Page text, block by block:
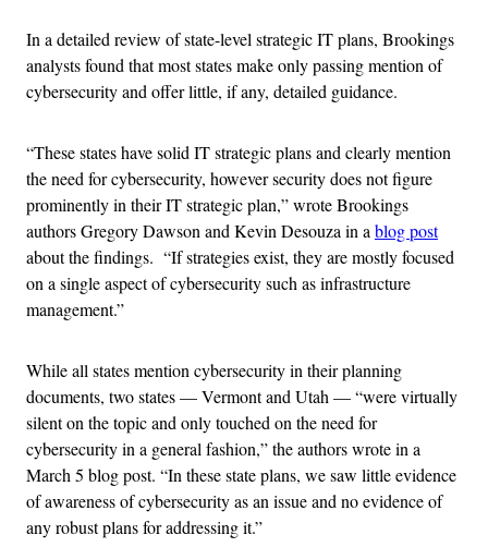
In a detailed review of state-level strategic IT plans, Brookings
analysts found that most states make only passing mention of
cybersecurity and offer little, if any, detailed guidance.
“These states have solid IT strategic plans and clearly mention
the need for cybersecurity, however security does not figure
prominently in their IT strategic plan,” wrote Brookings
authors Gregory Dawson and Kevin Desouza in a blog post
about the findings. “If strategies exist, they are mostly focused
on a single aspect of cybersecurity such as infrastructure
management.”
While all states mention cybersecurity in their planning
documents, two states — Vermont and Utah — “were virtually
silent on the topic and only touched on the need for
cybersecurity in a general fashion,” the authors wrote in a
March 5 blog post. “In these state plans, we saw little evidence
of awareness of cybersecurity as an issue and no evidence of
any robust plans for addressing it.”